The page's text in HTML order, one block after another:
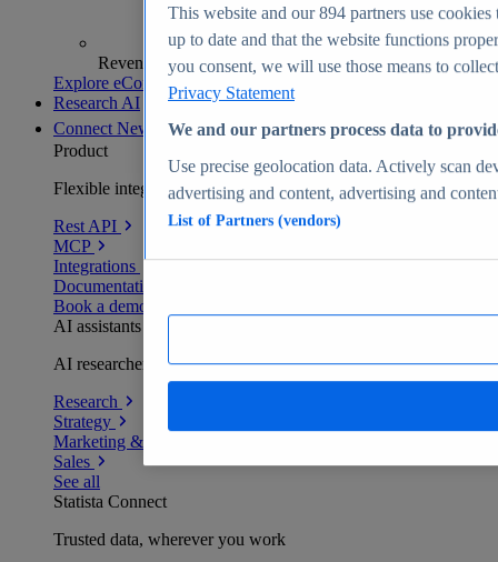
Revenue analytics and forecasts
Explore eCommerce Insights
Research AI
Connect New
Product
Flexible integration for any environment
Rest API
MCP
Integrations
Documentation
Book a demo
AI assistants
AI researchers delivering human-verified insights
Research
Strategy
Marketing & PR
Sales
See all
Statista Connect
Trusted data, wherever you work
This website and our894 partners use cookies
up to date and that the website functions
you consent, we will use those means to
Privacy Statement
We and our partners process data to
Use precise geolocation data. Actively scan
advertising and content, advertising and
List of Partners (vendors)